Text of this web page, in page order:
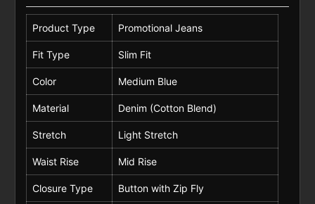
Product Type Promotional Jeans
Fit Type Slim Fit
Color Medium Blue
Material Denim (Cotton Blend)
Stretch Light Stretch
Waist Rise Mid Rise
Closure Type Button with Zip Fly